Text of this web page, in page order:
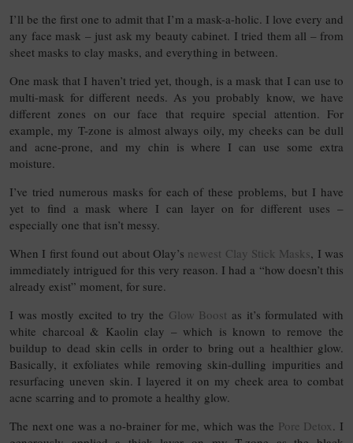
I’ll be the first one to admit that I’m a mask-a-holic. I love every and
any face mask – just ask my beauty cabinet. I tried them all – from
sheet masks to clay masks, and everything in between.
One mask that I haven’t tried yet, though, is a mask that I can use to
multi-mask for different needs. As you probably know, we have
different zones on our face that require special attention. For
example, my T-zone is almost always oily, my cheeks can be dull
and acne-prone, and my chin is where I can use some extra
moisture.
I’ve tried numerous masks for each of these problems, but I have
yet to find a mask where I can layer on for different uses –
especially one that isn’t messy.
When I first found out about Olay’s newest Clay Stick Masks, I was
immediately intrigued for this very reason. I had a “how doesn’t this
already exist” moment, for sure.
I was mostly excited to try the Glow Boost as it’s formulated with
white charcoal & Kaolin clay – which is known to remove the
buildup to dead skin cells in order to bring out a healthier glow.
Basically, it exfoliates while removing skin-dulling impurities and
resurfacing uneven skin. I layered it on my cheek area to combat
acne scarring and to promote a healthy glow.
The next one was a no-brainer for me, which was the Pore Detox. I